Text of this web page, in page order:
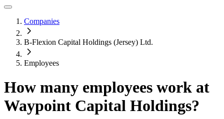
Companies
B-Flexion Capital Holdings (Jersey) Ltd.
Employees
How many employees work at
Waypoint Capital Holdings?